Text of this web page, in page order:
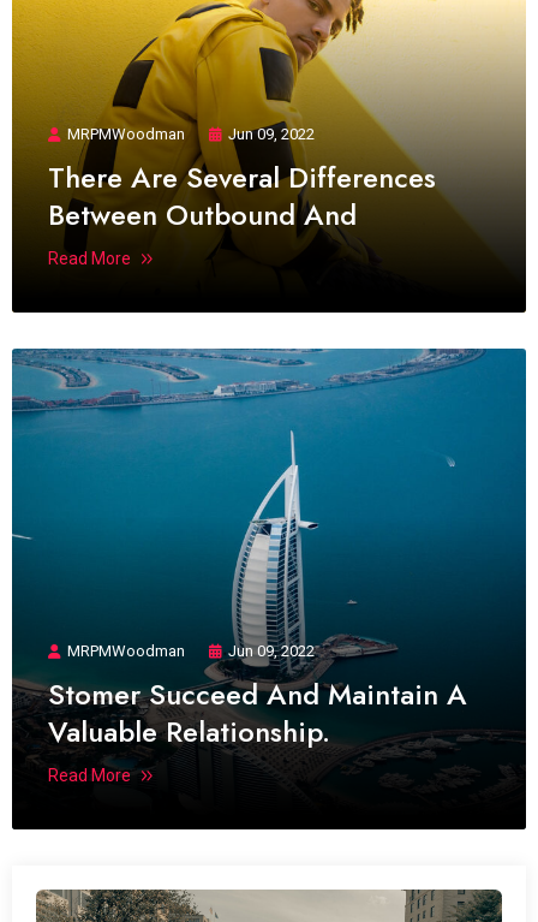
MRPMWoodman Jun 09, 2022
There Are Several Differences
Between Outbound And
Read More
MRPMWoodman Jun 09, 2022
Stomer Succeed And Maintain A
Valuable Relationship.
Read More